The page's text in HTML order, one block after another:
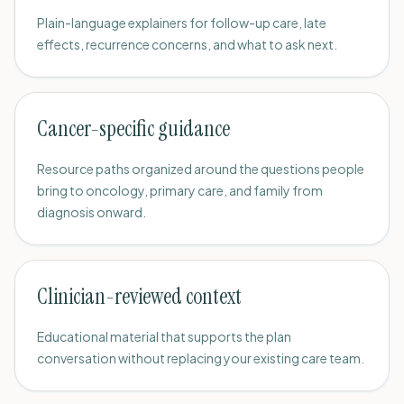
Plain-language explainers for follow-up care, late
effects, recurrence concerns, and what to ask next.
Cancer-specific guidance
Resource paths organized around the questions people
bring to oncology, primary care, and family from
diagnosis onward.
Clinician-reviewed context
Educational material that supports the plan
conversation without replacing your existing care team.